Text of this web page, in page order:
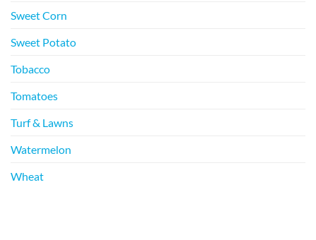
Sweet Corn
Sweet Potato
Tobacco
Tomatoes
Turf & Lawns
Watermelon
Wheat